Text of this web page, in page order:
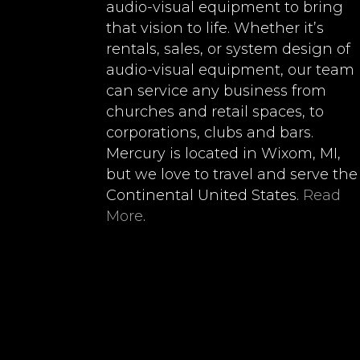
audio-visual equipment to bring
that vision to life. Whether it’s
rentals, sales, or system design of
audio-visual equipment, our team
can service any business from
churches and retail spaces, to
corporations, clubs and bars.
Mercury is located in Wixom, MI,
but we love to travel and serve the
Continental United States. Read
More.